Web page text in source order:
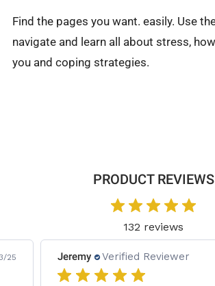
Find the pages you want. easily. Use
navigate and learn all about stress,
you and coping strategies.
PRODUCT REVIEWS
132 reviews
25 Jeremy Verified Reviewer